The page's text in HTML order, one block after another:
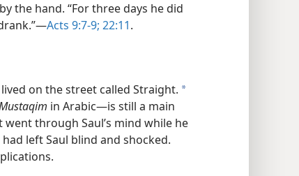
the hand. “For three days he did
Acts 9:7-9; 22:11.
on the street called Straight. a
in Arabic—​is still a main
through Saul’s mind while he
left Saul blind and shocked.